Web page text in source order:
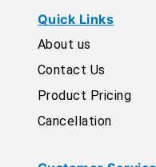
Quick Links
About us
Contact Us
Product Pricing
Cancellation